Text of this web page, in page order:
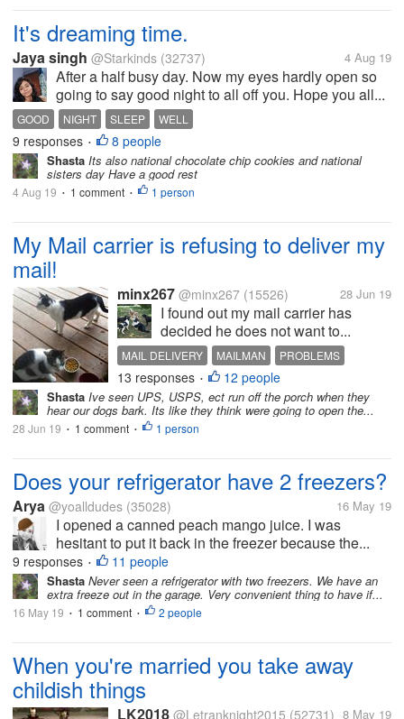
It's dreaming time.
Jaya singh @Starkinds (32737) 4 Aug 19
After a half busy day. Now my eyes hardly open so
going to say good night to all off you. Hope you all...
GOOD NIGHT SLEEP WELL
9 responses • 8 people
Shasta Its also national chocolate chip cookies and national
sisters day Have a good rest
4 Aug 19 • 1 comment • 1 person
My Mail carrier is refusing to deliver my
mail!
minx267 @minx267 (15526) 28 Jun 19
I found out my mail carrier has
decided he does not want to...
MAIL DELIVERY MAILMAN
PROBLEMS
US POST
13 responses • 12 people
Shasta Ive seen UPS, USPS, ect run off the porch when they
hear our dogs bark. Its like they think were going to open the...
28 Jun 19 • 1 comment • 1 person
Does your refrigerator have 2 freezers?
Arya @yoalldudes (35028) 16 May 19
I opened a canned peach mango juice. I was
hesitant to put it back in the freezer because the...
9 responses • 11 people
Shasta Never seen a refrigerator with two freezers. We have an
extra freeze out in the garage. Very convenient thing to have if...
16 May 19 • 1 comment • 2 people
When you're married you take away
childish things
LK2018 @Letranknight2015 (52731) 8 May 19